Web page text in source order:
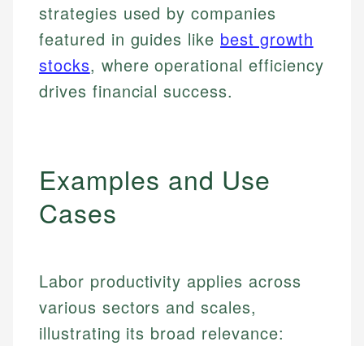
strategies used by companies
featured in guides like best growth
stocks, where operational efficiency
drives financial success.
Examples and Use
Cases
Labor productivity applies across
various sectors and scales,
illustrating its broad relevance: